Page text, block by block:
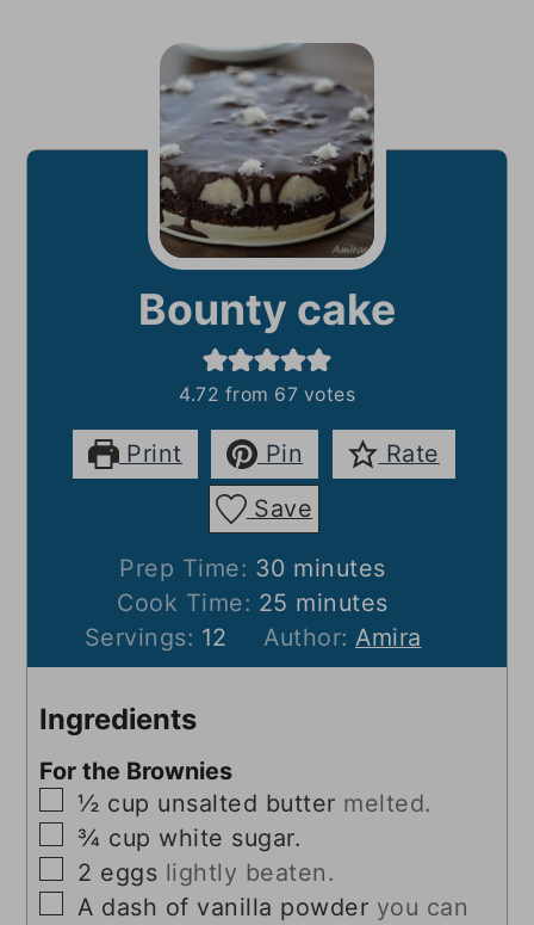
Bounty cake
4.72 from 67 votes
Print Pin
Rate
Save
Prep Time: 30 minutes
minutes
Cook Time: 25 minutes
minutes
Servings: 12 Author: Amira
Ingredients
For the Brownies
▢
½ cup unsalted butter melted.
▢
¾ cup white sugar.
▢
2 eggs lightly beaten.
▢
A dash of vanilla powder you can